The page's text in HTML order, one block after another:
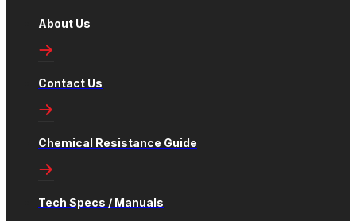
About Us
Contact Us
Chemical Resistance Guide
Tech Specs / Manuals